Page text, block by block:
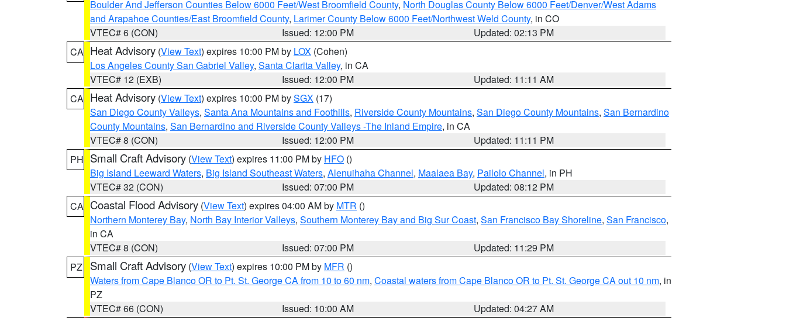
Boulder And Jefferson Counties Below 6000 Feet/West Broomfield County, North Douglas County Below 6000 Feet/Denver/West Adams
and Arapahoe Counties/East Broomfield County, Larimer County Below 6000 Feet/Northwest Weld County, in CO
VTEC# 6 (CON)
Issued: 12:00 PM
Updated: 02:13 PM
CA Heat Advisory (View Text) expires 10:00 PM by LOX (Cohen)
Los Angeles County San Gabriel Valley, Santa Clarita Valley, in CA
VTEC# 12 (EXB)
Issued: 12:00 PM
Updated: 11:11 AM
CA Heat Advisory (View Text) expires 10:00 PM bySGX (17)
San Diego County Valleys, Santa Ana Mountains and Foothills, Riverside County Mountains, San Diego County Mountains, San Bernardino
County Mountains, San Bernardino and Riverside County Valleys -The Inland Empire, in CA
VTEC# 8 (CON)
Issued: 12:00 PM
Updated: 11:11 PM
PH Small Craft Advisory (View Text) expires 11:00 PM by HFO ()
Big Island Leeward Waters, Big Island Southeast Waters, Alenuihaha Channel, Maalaea Bay, Pailolo Channel, in PH
VTEC# 32 (CON)
Issued: 07:00 PM
Updated: 08:12 PM
CA Coastal Flood Advisory (View Text) expires 04:00 AM by MTR ()
Northern Monterey Bay, North Bay Interior Valleys, Southern Monterey Bay and Big Sur Coast, San Francisco Bay Shoreline, San Francisco,
in CA
VTEC# 8 (CON)
Issued: 07:00 PM
Updated: 11:29 PM
PZ
Small Craft Advisory (View Text) expires 10:00 PM by MFR ()
Waters from Cape Blanco OR to Pt. St. George CA from 10 to 60 nm, Coastal waters from Cape Blanco OR to Pt. St. George CA out 10 nm, in
PZ
VTEC# 66 (CON)
Issued: 10:00 AM
Updated: 04:27 AM